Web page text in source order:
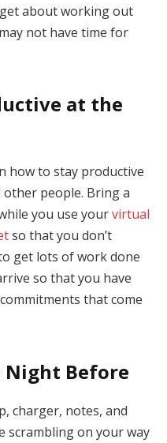
about working out
not have time for
at the
how to stay productive
people. Bring a
you use yourvirtual
so that you don’t
get lots of work done
so that you have
that come
Night Before
charger, notes, and
scrambling on your way